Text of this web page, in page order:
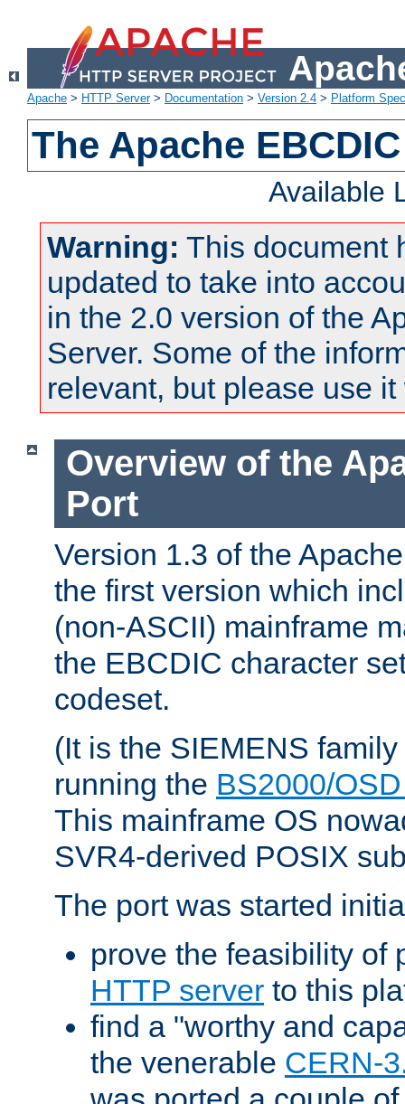
Apache > HTTP Server> Documentation > Version 2.4 > Platform
The Apache
Available
Warning: This document
updated to take into
in the 2.0 version of the
Server. Some of the
relevant, but please use
Overview of the
Port
Version 1.3 of the
the first version which
(non-ASCII) mainframe
the EBCDIC character
codeset.
(It is the SIEMENS
running the BS2000/
This mainframe OS
SVR4-derived POSIX
The port was started
prove the feasibility of
HTTP server to this
find a "worthy and
the venerable CERN-